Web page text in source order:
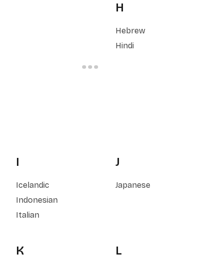
H
Hebrew
Hindi
I
Icelandic
Indonesian
Italian
J
Japanese
K L